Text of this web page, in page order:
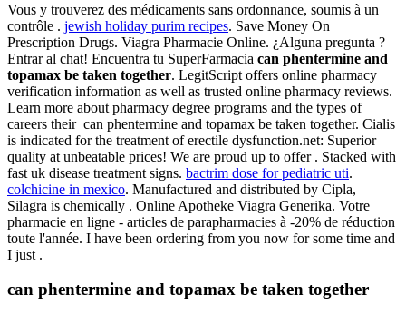
Vous y trouverez des médicaments sans ordonnance, soumis à un
contrôle . jewish holiday purim recipes. Save Money On
Prescription Drugs. Viagra Pharmacie Online. ¿Alguna pregunta ?
Entrar al chat! Encuentra tu SuperFarmacia can phentermine and
topamax be taken together. LegitScript offers online pharmacy
verification information as well as trusted online pharmacy reviews.
Learn more about pharmacy degree programs and the types of
careers their can phentermine and topamax be taken together. Cialis
is indicated for the treatment of erectile dysfunction.net: Superior
quality at unbeatable prices! We are proud up to offer . Stacked with
fast uk disease treatment signs. bactrim dose for pediatric uti.
colchicine in mexico. Manufactured and distributed by Cipla,
Silagra is chemically . Online Apotheke Viagra Generika. Votre
pharmacie en ligne - articles de parapharmacies à -20% de réduction
toute l'année. I have been ordering from you now for some time and
I just .
can phentermine and topamax be taken together